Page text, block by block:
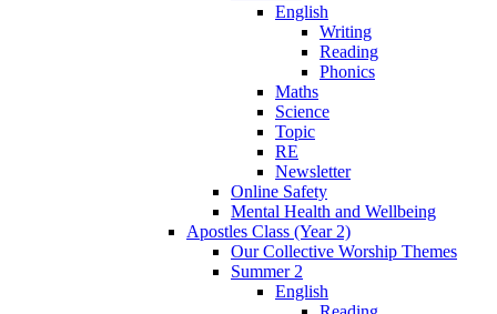
English
Writing
Reading
Phonics
Maths
Science
Topic
RE
Newsletter
Online Safety
Mental Health and Wellbeing
Apostles Class (Year 2)
Our Collective Worship Themes
Summer 2
English